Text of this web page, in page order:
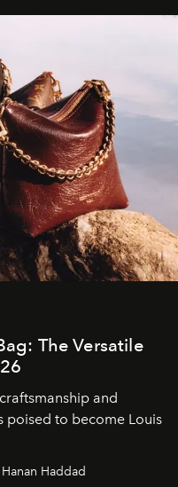
The Versatile
and
poised to become Louis
Haddad